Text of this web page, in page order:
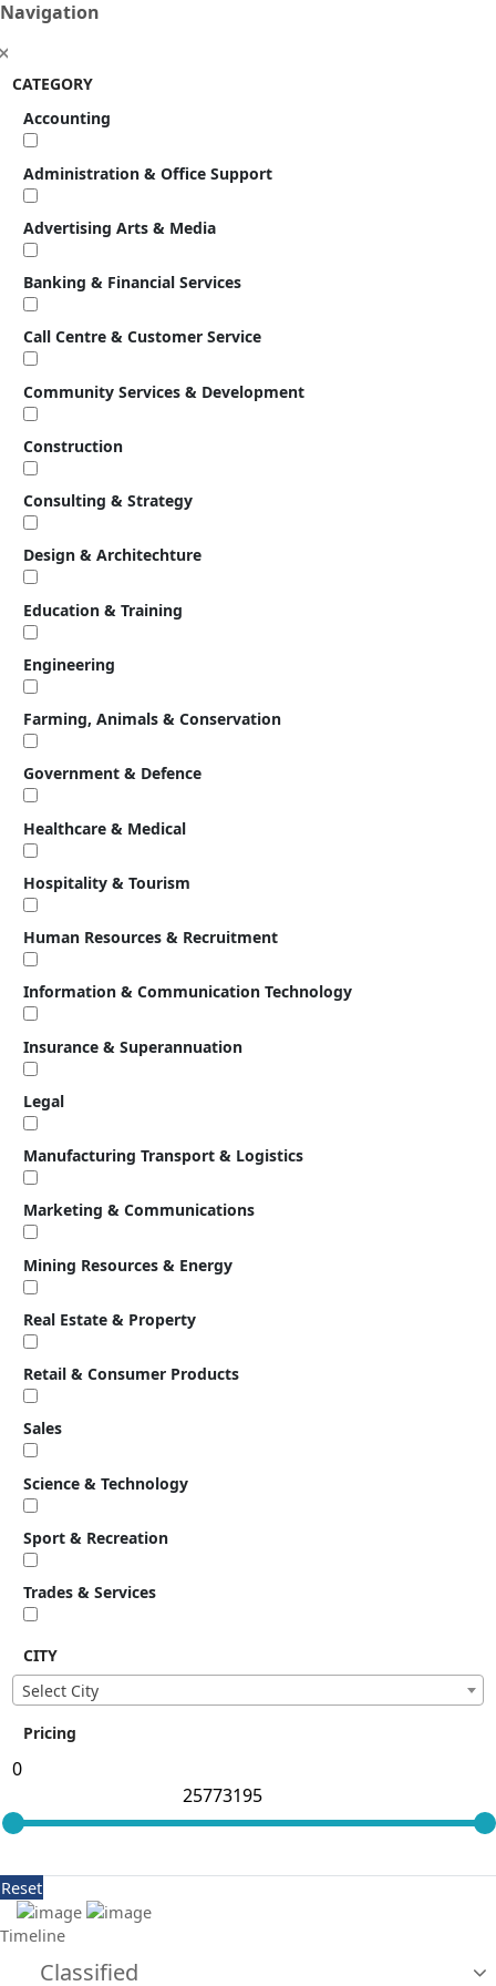
Navigation
CATEGORY
Accounting
Administration & Office Support
Advertising Arts & Media
Banking & Financial Services
Call Centre & Customer Service
Community Services & Development
Construction
Consulting & Strategy
Design & Architechture
Education & Training
Engineering
Farming, Animals & Conservation
Government & Defence
Healthcare & Medical
Hospitality & Tourism
Human Resources & Recruitment
Information & Communication Technology
Insurance & Superannuation
Legal
Manufacturing Transport & Logistics
Marketing & Communications
Mining Resources & Energy
Real Estate & Property
Retail & Consumer Products
Sales
Science & Technology
Sport & Recreation
Trades & Services
CITY
Select City
Pricing
Reset
Timeline
Classified